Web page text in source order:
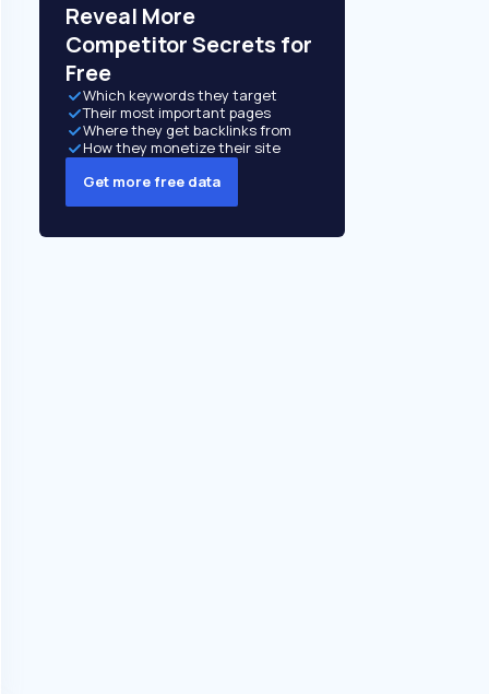
Reveal More
Competitor Secrets for
Free
Which keywords they target
Their most important pages
Where they get backlinks from
How they monetize their site
Get more free data